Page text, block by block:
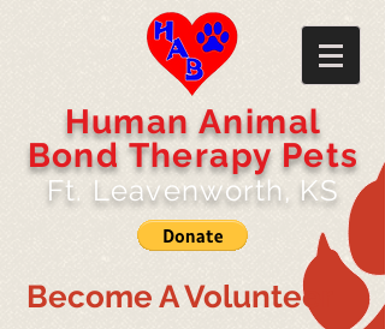
​​Human Animal
Bond Therapy Pets
Ft. Leavenworth, KS
Become A Volunteer